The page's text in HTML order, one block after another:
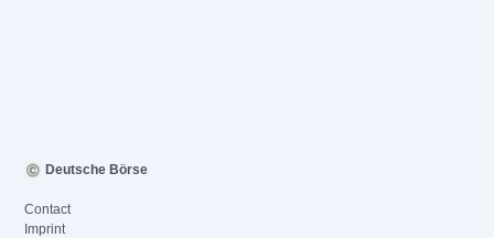
Deutsche Börse
Contact
Imprint